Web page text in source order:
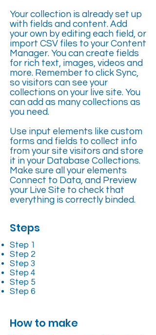
Your collection is already set up
with fields and content. Add
your own by editing each field, or
import CSV files to your Content
Manager. You can create fields
for rich text, images, videos and
more. Remember to click Sync,
so visitors can see your
collections on your live site. You
can add as many collections as
you need.
Use input elements like custom
forms and fields to collect info
from your site visitors and store
it in your Database Collections.
Make sure all your elements
Connect to Data, and Preview
your Live Site to check that
everything is correctly binded.
Steps
Step 1
Step 2
Step 3
Step 4
Step 5
Step 6
How to make